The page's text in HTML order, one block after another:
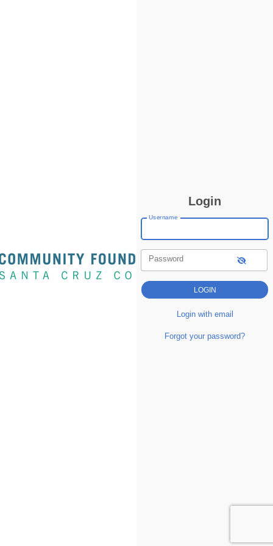
Login
Username
Password
Login with email
Forgot your password?